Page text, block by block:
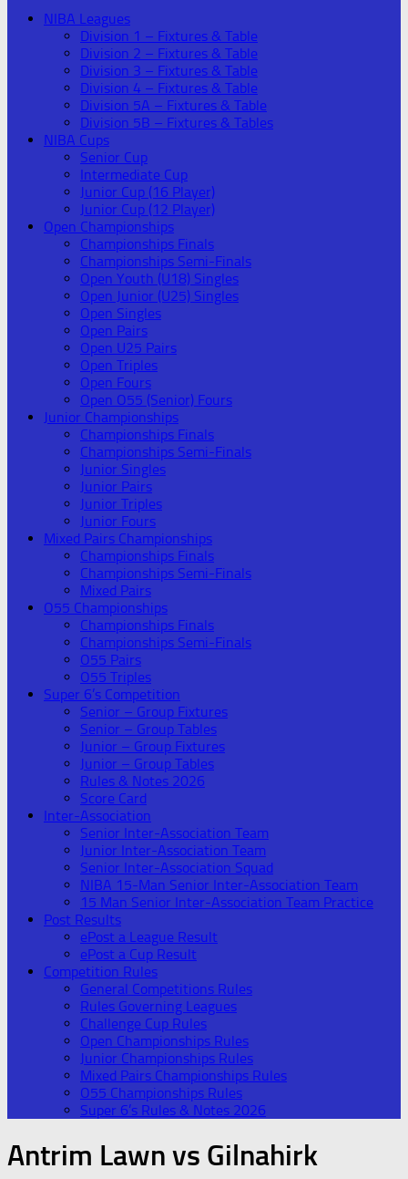
NIBA Leagues
Division 1 – Fixtures & Table
Division 2 – Fixtures & Table
Division 3 – Fixtures & Table
Division 4 – Fixtures & Table
Division 5A – Fixtures & Table
Division 5B – Fixtures & Tables
NIBA Cups
Senior Cup
Intermediate Cup
Junior Cup (16 Player)
Junior Cup (12 Player)
Open Championships
Championships Finals
Championships Semi-Finals
Open Youth (U18) Singles
Open Junior (U25) Singles
Open Singles
Open Pairs
Open U25 Pairs
Open Triples
Open Fours
Open O55 (Senior) Fours
Junior Championships
Championships Finals
Championships Semi-Finals
Junior Singles
Junior Pairs
Junior Triples
Junior Fours
Mixed Pairs Championships
Championships Finals
Championships Semi-Finals
Mixed Pairs
O55 Championships
Championships Finals
Championships Semi-Finals
O55 Pairs
O55 Triples
Super 6’s Competition
Senior – Group Fixtures
Senior – Group Tables
Junior – Group Fixtures
Junior – Group Tables
Rules & Notes 2026
Score Card
Inter-Association
Senior Inter-Association Team
Junior Inter-Association Team
Senior Inter-Association Squad
NIBA 15-Man Senior Inter-Association Team
15 Man Senior Inter-Association Team Practice
Post Results
ePost a League Result
ePost a Cup Result
Competition Rules
General Competitions Rules
Rules Governing Leagues
Challenge Cup Rules
Open Championships Rules
Junior Championships Rules
Mixed Pairs Championships Rules
O55 Championships Rules
Super 6’s Rules & Notes 2026
Antrim Lawn vs Gilnahirk